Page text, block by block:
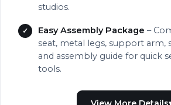
studios.
Easy Assembly Package –
seat, metal legs, support arm,
and assembly guide for quick
tools.